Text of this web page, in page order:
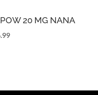
20 MG NANA